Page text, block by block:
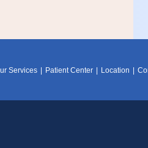
Services Patient Center Location